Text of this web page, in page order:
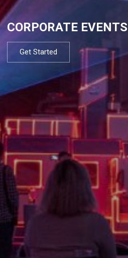
CORPORATE EVENTS
Get Started